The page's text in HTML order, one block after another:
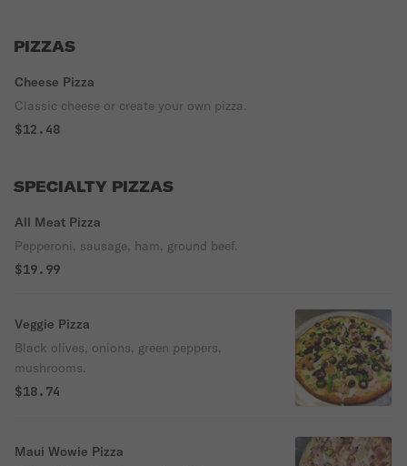
PIZZAS
Cheese Pizza
Classic cheese or create your own pizza.
$12.48
SPECIALTY PIZZAS
All Meat Pizza
Pepperoni, sausage, ham, ground beef.
$19.99
Veggie Pizza
Black olives, onions, green peppers,
mushrooms.
$18.74
Maui Wowie Pizza